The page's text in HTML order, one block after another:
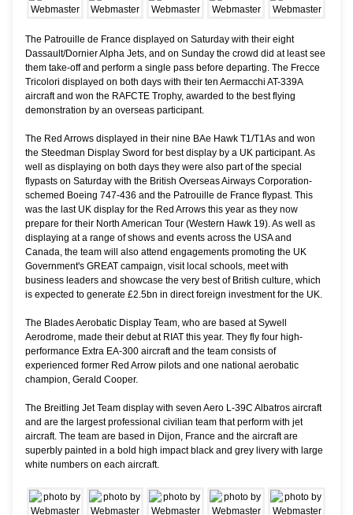
The Patrouille de France displayed on Saturday with their eight
Dassault/Dornier Alpha Jets, and on Sunday the crowd did at least see
them take-off and perform a single pass before departing. The Frecce
Tricolori displayed on both days with their ten Aermacchi AT-339A
aircraft and won the RAFCTE Trophy, awarded to the best flying
demonstration by an overseas participant.
The Red Arrows displayed in their nine BAe Hawk T1/T1As and won
the Steedman Display Sword for best display by a UK participant. As
well as displaying on both days they were also part of the special
flypasts on Saturday with the British Overseas Airways Corporation-
schemed Boeing 747-436 and the Patrouille de France flypast. This
was the last UK display for the Red Arrows this year as they now
prepare for their North American Tour (Western Hawk 19). As well as
displaying at a range of shows and events across the USA and
Canada, the team will also attend engagements promoting the UK
Government's GREAT campaign, visit local schools, meet with
business leaders and showcase the very best of British culture, which
is expected to generate £2.5bn in direct foreign investment for the UK.
The Blades Aerobatic Display Team, who are based at Sywell
Aerodrome, made their debut at RIAT this year. They fly four high-
performance Extra EA-300 aircraft and the team consists of
experienced former Red Arrow pilots and one national aerobatic
champion, Gerald Cooper.
The Breitling Jet Team display with seven Aero L-39C Albatros aircraft
and are the largest professional civilian team that perform with jet
aircraft. The team are based in Dijon, France and the aircraft are
superbly painted in a bold high impact black and grey livery with large
white numbers on each aircraft.